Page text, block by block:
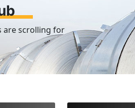
are scrolling for